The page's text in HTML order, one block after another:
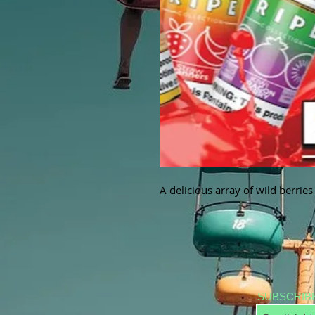
A delicious array of wild